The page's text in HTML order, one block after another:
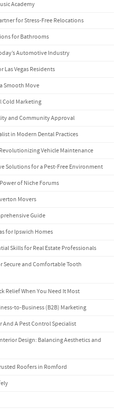
Academy
for Stress-Free Relocations
for Bathrooms
Automotive Industry
Las Vegas Residents
Smooth Move
Cold Marketing
and Community Approval
in Modern Dental Practices
Vehicle Maintenance
Solutions for a Pest-Free Environment
of Niche Forums
Movers
Guide
for Ipswich Homes
Skills for Real Estate Professionals
Secure and Comfortable Tooth
Relief When You Need It Most
to-Business (B2B) Marketing
A Pest Control Specialist
Design: Balancing Aesthetics and
Roofers in Romford